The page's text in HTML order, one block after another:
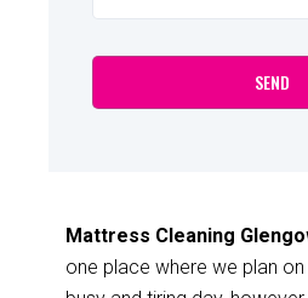
Mattress Cleaning
one place where we plan